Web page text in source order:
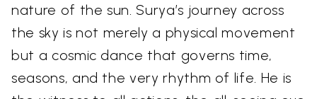
nature of the sun. Surya’s journey across
the sky is not merely a physical movement
but a cosmic dance that governs time,
seasons, and the very rhythm of life. He is